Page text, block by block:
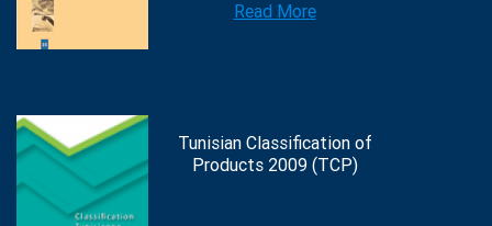
Read More
Tunisian Classification of
Products 2009 (TCP)